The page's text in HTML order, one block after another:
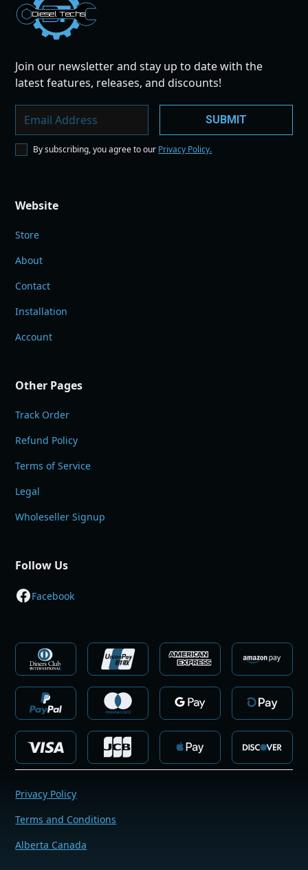
Dies el Te chs
Join our newsletter and stay up to date with the
latest features, releases, and discounts!
By subscribing, you agree to our Privacy Policy.
Website
Store
About
Contact
Installation
Account
Other Pages
Track Order
Refund Policy
Terms of Service
Legal
Wholeseller Signup
Follow Us
Facebook
Privacy Policy
Terms and Conditions
Alberta Canada